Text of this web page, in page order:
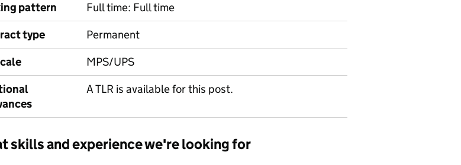
pattern
Full time: Full time
type
Permanent
MPS/UPS
A TLR is available for this post.
skills and experience we're looking for